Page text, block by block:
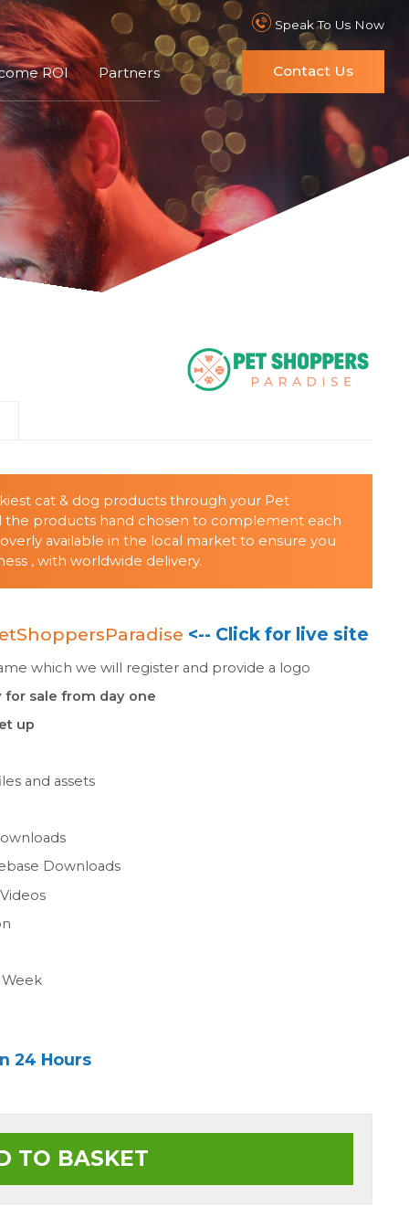
Speak To Us Now
Contact Us
ROI Partners
cat & dog products through your Pet
the products hand chosen to complement each
available in the local market to ensure you
, with worldwide delivery.
<-- Click for live site
which we will register and provide a logo
sale from day one
up
and assets
Downloads
Week
24 Hours
TO BASKET